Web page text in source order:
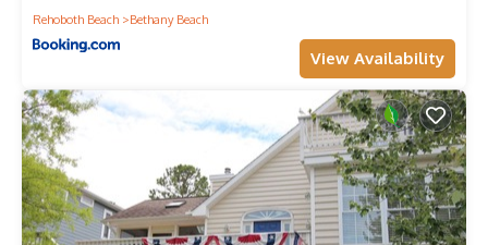
Rehoboth Beach
Bethany Beach
View Availability